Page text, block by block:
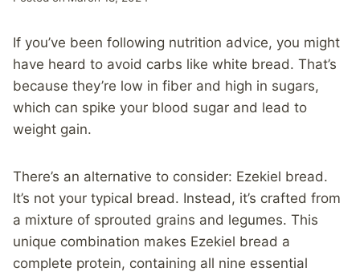
If you’ve been following nutrition advice, you might
have heard to avoid carbs like white bread. That’s
because they’re low in fiber and high in sugars,
which can spike your blood sugar and lead to
weight gain.
There’s an alternative to consider: Ezekiel bread.
It’s not your typical bread. Instead, it’s crafted from
a mixture of sprouted grains and legumes. This
unique combination makes Ezekiel bread a
complete protein, containing all nine essential